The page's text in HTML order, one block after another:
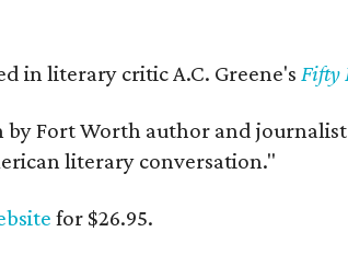
in literary critic A.C. Greene's Fifty
Fort Worth author and journalist
literary conversation."
for $26.95.